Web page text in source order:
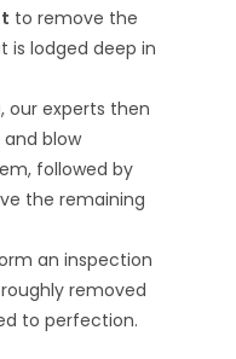
to remove the
is lodged deep in
our experts then
blow
followed by
the remaining
an inspection
removed
to perfection.